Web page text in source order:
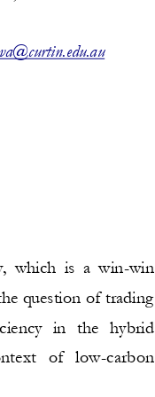
which  is  a  win-win
question of trading
in   the   hybrid
of   low-carbon